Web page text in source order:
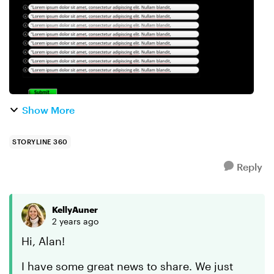
Show More
STORYLINE 360
Reply
KellyAuner
2 years ago
Hi, Alan!
I have some great news to share. We just